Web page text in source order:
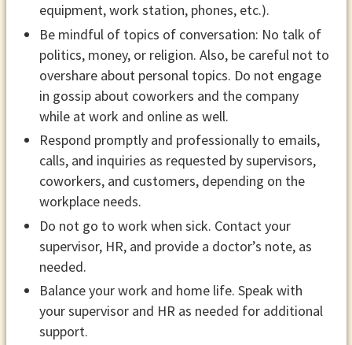
equipment, work station, phones, etc.).
Be mindful of topics of conversation: No talk of
politics, money, or religion. Also, be careful not to
overshare about personal topics. Do not engage
in gossip about coworkers and the company
while at work and online as well.
Respond promptly and professionally to emails,
calls, and inquiries as requested by supervisors,
coworkers, and customers, depending on the
workplace needs.
Do not go to work when sick. Contact your
supervisor, HR, and provide a doctor’s note, as
needed.
Balance your work and home life. Speak with
your supervisor and HR as needed for additional
support.